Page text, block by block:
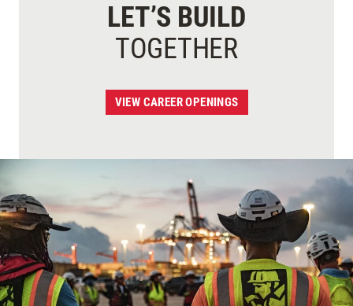
LET’S BUILD
TOGETHER
VIEW CAREER OPENINGS